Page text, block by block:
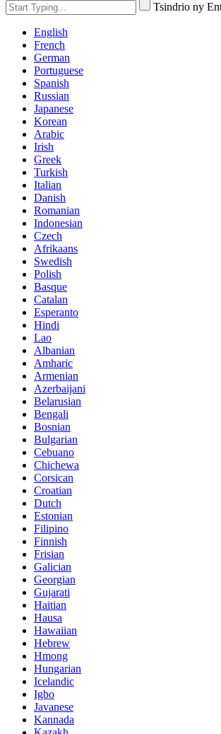
Tsindrio ny
English
French
German
Portuguese
Spanish
Russian
Japanese
Korean
Arabic
Irish
Greek
Turkish
Italian
Danish
Romanian
Indonesian
Czech
Afrikaans
Swedish
Polish
Basque
Catalan
Esperanto
Hindi
Lao
Albanian
Amharic
Armenian
Azerbaijani
Belarusian
Bengali
Bosnian
Bulgarian
Cebuano
Chichewa
Corsican
Croatian
Dutch
Estonian
Filipino
Finnish
Frisian
Galician
Georgian
Gujarati
Haitian
Hausa
Hawaiian
Hebrew
Hmong
Hungarian
Icelandic
Igbo
Javanese
Kannada